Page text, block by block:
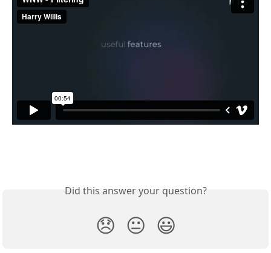
Did this answer your question?
😞 😐 😃